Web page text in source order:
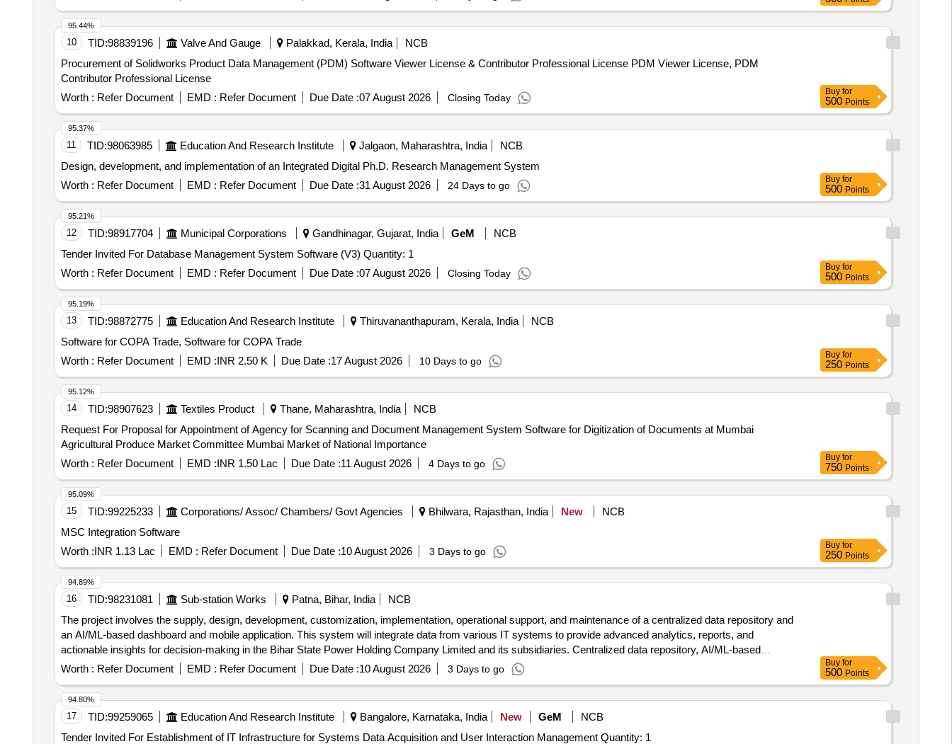
10 TID:98839196 Valve And Gauge Palakkad, Kerala, India
NCB
Procurement of Solidworks Product Data Management (PDM) Software Viewer License & Contributor Professional License PDM Viewer License, PDM
Contributor Professional License
Worth : Refer Document EMD : Refer Document Due Date :07 August 2026 Closing Today
95.44%
Buy for
500 Points
11 TID:98063985 Education And Research Institute Jalgaon, Maharashtra, India
NCB
Design, development, and implementation of an Integrated Digital Ph.D. Research Management System
Worth : Refer Document EMD : Refer Document Due Date :31 August 2026 24 Days to go
95.37%
Buy for
500 Points
12 TID:98917704 Municipal Corporations Gandhinagar, Gujarat, India GeM
NCB
Tender Invited For Database Management System Software (V3) Quantity: 1
Worth : Refer Document EMD : Refer Document Due Date :07 August 2026 Closing Today
95.21%
Buy for
500 Points
13 TID:98872775 Education And Research Institute Thiruvananthapuram, Kerala, India
NCB
Software for COPA Trade, Software for COPA Trade
Worth : Refer Document EMD :INR 2.50 K Due Date :17 August 2026 10 Days to go
95.19%
Buy for
250 Points
14 TID:98907623 Textiles Product Thane, Maharashtra, India
NCB
Request For Proposal for Appointment of Agency for Scanning and Document Management System Software for Digitization of Documents at Mumbai
Agricultural Produce Market Committee Mumbai Market of National Importance
Worth : Refer Document EMD :INR 1.50 Lac Due Date :11 August 2026 4 Days to go
95.12%
Buy for
750 Points
15 TID:99225233 Corporations/ Assoc/ Chambers/ Govt Agencies Bhilwara, Rajasthan, India New
NCB
MSC Integration Software
Worth :INR 1.13 Lac EMD : Refer Document Due Date :10 August 2026 3 Days to go
95.09%
Buy for
250 Points
16 TID:98231081 Sub-station Works Patna, Bihar, India
NCB
The project involves the supply, design, development, customization, implementation, operational support, and maintenance of a centralized data repository and
an AI/ML-based dashboard and mobile application. This system will integrate data from various IT systems to provide advanced analytics, reports, and
actionable insights for decision-making in the Bihar State Power Holding Company Limited and its subsidiaries. Centralized data repository, AI/ML-based
dashboard, mobile application
Worth : Refer Document EMD : Refer Document Due Date :10 August 2026 3 Days to go
94.89%
Buy for
500 Points
17 TID:99259065 Education And Research Institute Bangalore, Karnataka, India New GeM
NCB
Tender Invited For Establishment of IT Infrastructure for Systems Data Acquisition and User Interaction Management Quantity: 1
94.80%